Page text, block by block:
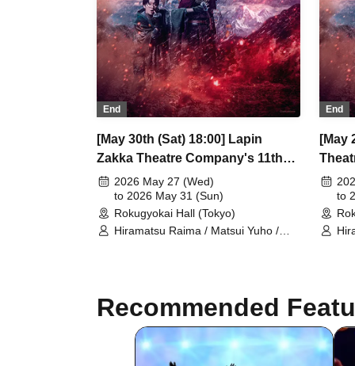
End
[May 30th (Sat) 18:00] Lapin
Zakka Theatre Company's 11th
Main Performance "Bad error of
True error"
2026 May 27 (Wed)
to 2026 May 31 (Sun)
Rokugyokai Hall (Tokyo)
Hiramatsu Raima / Matsui Yuho /
Akio / Shimizu Aya / Sakuramoto
Tamaki / Mano Mika / Yoshida
Natsumi / Hanekawa Kota / Kodama
Kuniko / Ishibe Yuichi / Kuroki
End
[May
error"
to
Recommended